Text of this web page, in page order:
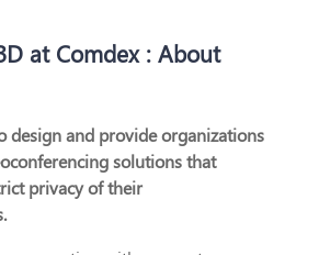
at Comdex : About
design and provide organizations
solutions that
privacy of their